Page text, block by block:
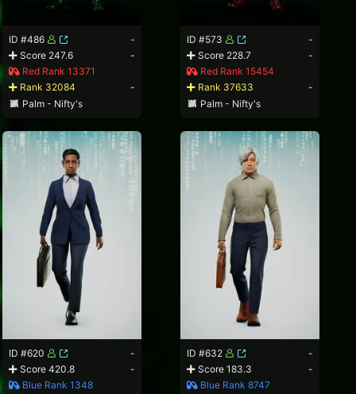
ID #486
-
Score 247.6
-
Red Rank 13371
Rank 32084
-
Palm - Nifty's
ID #573
-
Score 228.7
-
Red Rank 15454
Rank 37633
-
Palm - Nifty's
ID #620
-
Score 420.8
-
Blue Rank 1348
ID #632
-
Score 183.3
-
Blue Rank 8747